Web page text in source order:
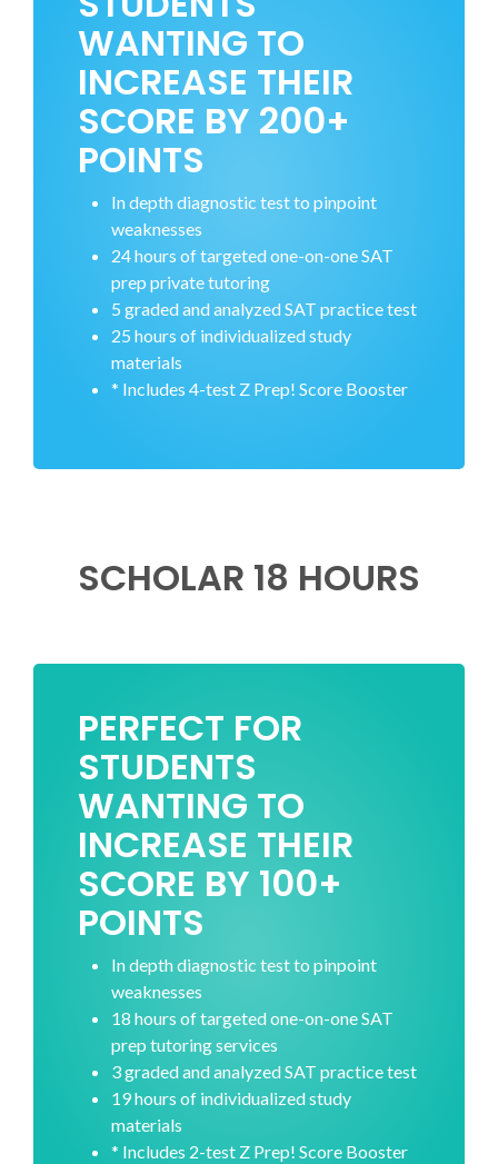
WANTING TO
INCREASE THEIR
SCORE BY 200+
POINTS
In depth diagnostic test to pinpoint
weaknesses
24 hours of targeted one-on-one SAT
prep private tutoring
5 graded and analyzed SAT practice test
25 hours of individualized study
materials
* Includes 4-test Z Prep! Score Booster
SCHOLAR 18 HOURS
PERFECT FOR
STUDENTS
WANTING TO
INCREASE THEIR
SCORE BY 100+
POINTS
In depth diagnostic test to pinpoint
weaknesses
18 hours of targeted one-on-one SAT
prep tutoring services
3 graded and analyzed SAT practice test
19 hours of individualized study
materials
* Includes 2-test Z Prep! Score Booster